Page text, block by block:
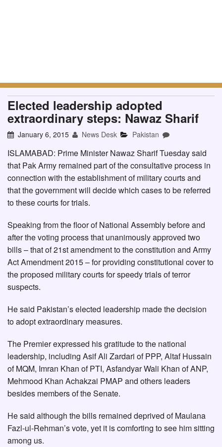
Elected leadership adopted
extraordinary steps: Nawaz Sharif
January 6, 2015 News Desk Pakistan
ISLAMABAD: Prime Minister Nawaz Sharif Tuesday said
that Pak Army remained part of the consultative process in
connection with the establishment of military courts and
that the government will decide which cases to be referred
to these courts for trials.
Speaking from the floor of National Assembly before and
after the voting process that unanimously approved two
bills – that of 21st amendment to the constitution and Army
Act Amendment 2015 – for providing constitutional cover to
the proposed military courts for speedy trials of terror
suspects.
He said Pakistan’s elected leadership made the decision
to adopt extraordinary measures.
The Premier expressed his gratitude to the national
leadership, including Asif Ali Zardari of PPP, Altaf Hussain
of MQM, Imran Khan of PTI, Asfandyar Wali Khan of ANP,
Mehmood Khan Achakzai PMAP and others leaders
besides members of the Senate.
He said although the bills remained deprived of Maulana
Fazl-ul-Rehman’s vote, yet it is comforting to see him sitting
among us.